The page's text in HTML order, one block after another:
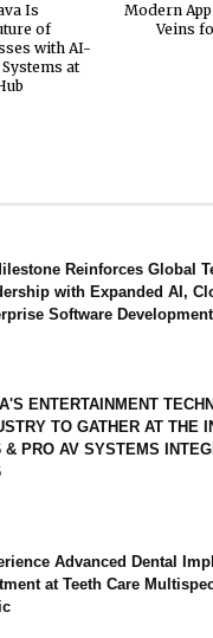
Modern
Veins
Is
of
with AI-
at
Reinforces Global
with Expanded AI,
Software
ENTERTAINMENT
TO GATHER AT THE
& PRO AV SYSTEMS
Advanced Dental
at Teeth Care